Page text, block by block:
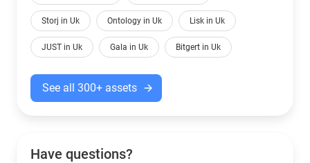
Storj in Uk Ontology in Uk Lisk in Uk
JUST in Uk Gala in Uk Bitgert in Uk
See all 300+ assets
Have questions?